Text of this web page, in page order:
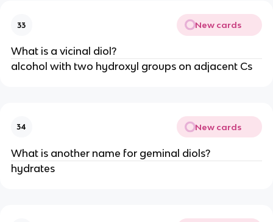
33 New cards
What is a vicinal diol?
alcohol with two hydroxyl groups on adjacent Cs
34 New cards
What is another name for geminal diols?
hydrates